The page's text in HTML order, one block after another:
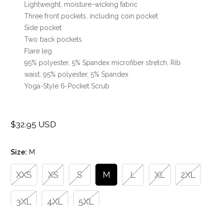
Lightweight, moisture-wicking fabric
Three front pockets, including coin pocket
Side pocket
Two back pockets
Flare leg
95% polyester, 5% Spandex microfiber stretch, Rib
waist: 95% polyester, 5% Spandex
Yoga-Style 6-Pocket Scrub
Regular
$32.95 USD
Size: M
XXS XS S M L XL 2XL
3XL 4XL 5XL